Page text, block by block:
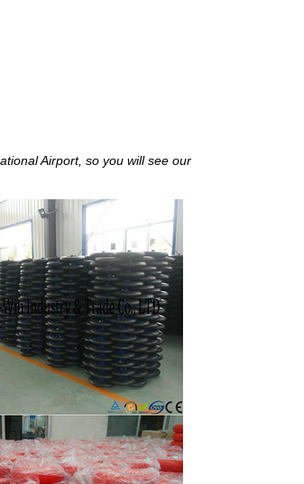
Airport, so you will see our